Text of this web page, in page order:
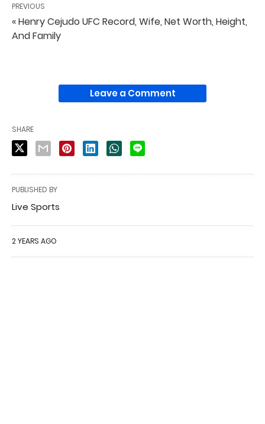
PREVIOUS
« Henry Cejudo UFC Record, Wife, Net Worth, Height,
And Family
Leave a Comment
SHARE
PUBLISHED BY
Live Sports
2 YEARS AGO